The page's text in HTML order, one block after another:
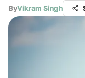
ByVikram Singh